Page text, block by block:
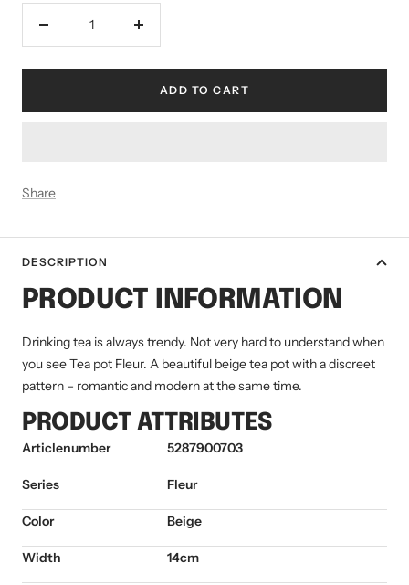
Decrease
Increase
ADD TO CART
Share
DESCRIPTION
PRODUCT INFORMATION
Drinking tea is always trendy. Not very hard to understand when
you see Tea pot Fleur. A beautiful beige tea pot with a discreet
pattern – romantic and modern at the same time.
PRODUCT ATTRIBUTES
Articlenumber 5287900703
Series Fleur
Color Beige
Width 14cm